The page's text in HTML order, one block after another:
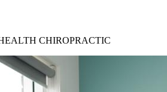
CHIROPRACTIC